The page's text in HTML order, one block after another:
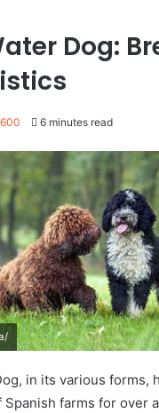
Dog:
600 6 minutes read
in its various forms,
farms for over